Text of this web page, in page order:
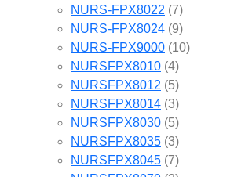
NURS-FPX8022 (7)
NURS-FPX8024 (9)
NURS-FPX9000 (10)
NURSFPX8010 (4)
NURSFPX8012 (5)
NURSFPX8014 (3)
NURSFPX8030 (5)
NURSFPX8035 (3)
NURSFPX8045 (7)